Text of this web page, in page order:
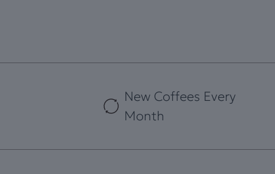
New Coffees Every
Month